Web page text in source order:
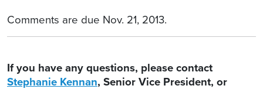
Comments are due Nov. 21, 2013.
If you have any questions, please contact
Stephanie Kennan, Senior Vice President, or